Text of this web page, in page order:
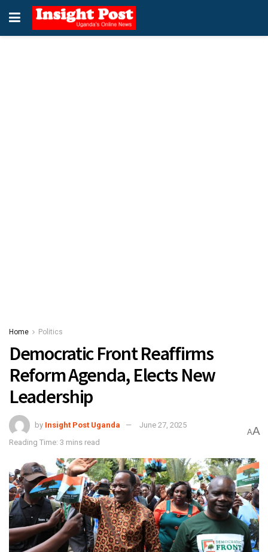
Home Politics
Democratic Front Reaffirms
Reform Agenda, Elects New
Leadership
by Insight Post Uganda
June 27, 2025
Reading Time: 3 mins read
AA